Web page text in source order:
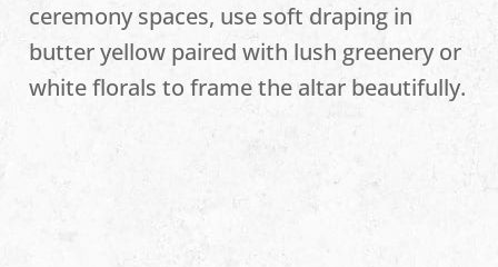
ceremony spaces, use soft draping in
butter yellow paired with lush greenery or
white florals to frame the altar beautifully.